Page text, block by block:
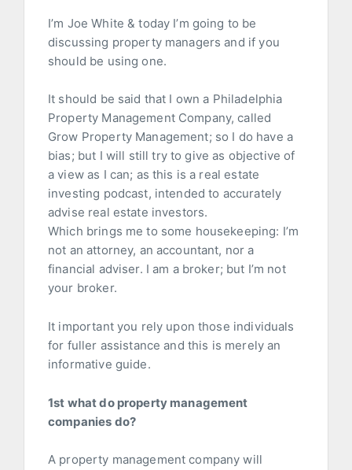
I’m Joe White & today I’m going to be
discussing property managers and if you
should be using one.
It should be said that I own a Philadelphia
Property Management Company, called
Grow Property Management; so I do have a
bias; but I will still try to give as objective of
a view as I can; as this is a real estate
investing podcast, intended to accurately
advise real estate investors.
Which brings me to some housekeeping: I’m
not an attorney, an accountant, nor a
financial adviser. I am a broker; but I’m not
your broker.
It important you rely upon those individuals
for fuller assistance and this is merely an
informative guide.
1st what do property management
companies do?
A property management company will